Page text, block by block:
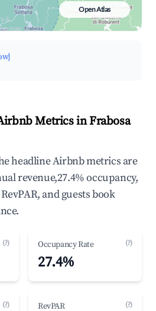
&
map
Open Atlas
Metrics in Frabosa
headline Airbnb metrics are
revenue,27.4% occupancy,
and guests book
(?) Occupancy Rate (?)
27.4%
(?) RevPAR (?)